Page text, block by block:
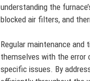
understanding the
blocked air filters, and
Regular maintenance
themselves with the error
specific issues. By